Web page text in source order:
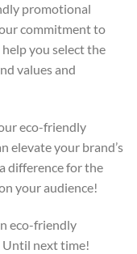
promotional
commitment to
you select the
values and
eco-friendly
elevate your brand’s
difference for the
your audience!
eco-friendly
Until next time!